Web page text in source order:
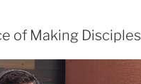
of Making Disciples